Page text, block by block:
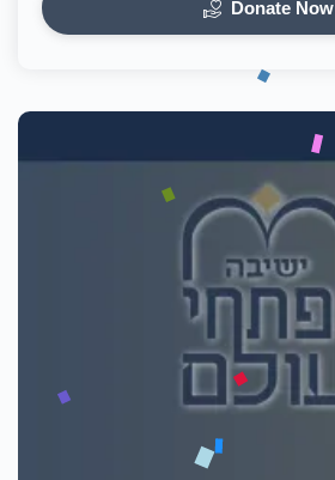
Donate Now